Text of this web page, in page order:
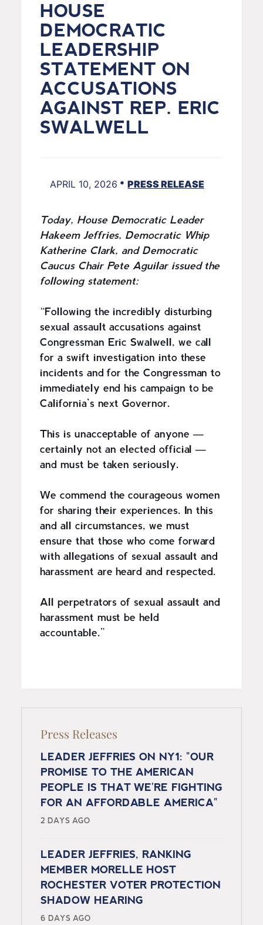
HOUSE
DEMOCRATIC
LEADERSHIP
STATEMENT ON
ACCUSATIONS
AGAINST REP. ERIC
SWALWELL
APRIL 10, 2026 • PRESS RELEASE
Today, House Democratic Leader
Hakeem Jeffries, Democratic Whip
Katherine Clark, and Democratic
Caucus Chair Pete Aguilar issued the
following statement:
“Following the incredibly disturbing
sexual assault accusations against
Congressman Eric Swalwell, we call
for a swift investigation into these
incidents and for the Congressman to
immediately end his campaign to be
California’s next Governor.
This is unacceptable of anyone —
certainly not an elected official —
and must be taken seriously.
We commend the courageous women
for sharing their experiences. In this
and all circumstances, we must
ensure that those who come forward
with allegations of sexual assault and
harassment are heard and respected.
All perpetrators of sexual assault and
harassment must be held
accountable.”
Press Releases
LEADER JEFFRIES ON NY1: "OUR
PROMISE TO THE AMERICAN
PEOPLE IS THAT WE'RE FIGHTING
FOR AN AFFORDABLE AMERICA"
2 DAYS AGO
LEADER JEFFRIES, RANKING
MEMBER MORELLE HOST
ROCHESTER VOTER PROTECTION
SHADOW HEARING
6 DAYS AGO